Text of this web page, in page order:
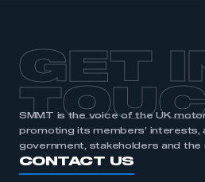
GET
SMMT is the voice of the UK
promoting its members’ interests,
government, stakeholders and the
CONTACT US